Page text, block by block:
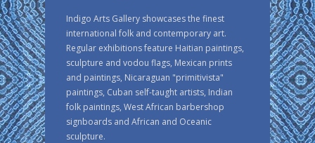
Indigo Arts Gallery showcases the finest
international folk and contemporary art.
Regular exhibitions feature Haitian paintings,
sculpture and vodou flags, Mexican prints
and paintings, Nicaraguan "primitivista"
paintings, Cuban self-taught artists, Indian
folk paintings, West African barbershop
signboards and African and Oceanic
sculpture.